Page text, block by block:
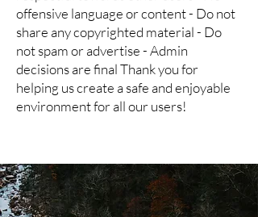
offensive language or content - Do not
share any copyrighted material - Do
not spam or advertise - Admin
decisions are final Thank you for
helping us create a safe and enjoyable
environment for all our users!